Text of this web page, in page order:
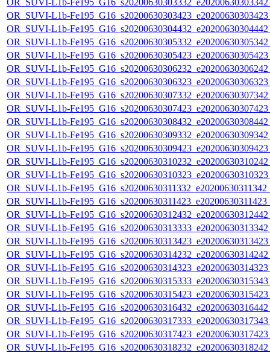
OR_SUVI-L1b-
OR_SUVI-L1b-
OR_SUVI-L1b-
OR_SUVI-L1b-
OR_SUVI-L1b-
OR_SUVI-L1b-
OR_SUVI-L1b-
OR_SUVI-L1b-
OR_SUVI-L1b-
OR_SUVI-L1b-
OR_SUVI-L1b-
OR_SUVI-L1b-
OR_SUVI-L1b-
OR_SUVI-L1b-
OR_SUVI-L1b-
OR_SUVI-L1b-
OR_SUVI-L1b-
OR_SUVI-L1b-
OR_SUVI-L1b-
OR_SUVI-L1b-
OR_SUVI-L1b-
OR_SUVI-L1b-
OR_SUVI-L1b-
OR_SUVI-L1b-
OR_SUVI-L1b-
OR_SUVI-L1b-
OR_SUVI-L1b-